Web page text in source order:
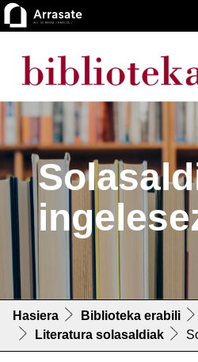
Hasiera Biblioteka erabili
Literatura solasaldiak